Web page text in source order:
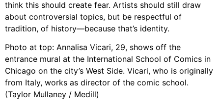
think this should create fear. Artists should still draw
about controversial topics, but be respectful of
tradition, of history—because that’s identity.
Photo at top: Annalisa Vicari, 29, shows off the
entrance mural at the International School of Comics in
Chicago on the city’s West Side. Vicari, who is originally
from Italy, works as director of the comic school.
(Taylor Mullaney / Medill)